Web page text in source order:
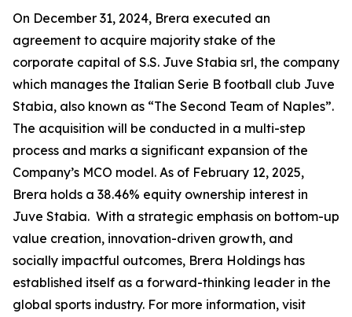
On December 31, 2024, Brera executed an
agreement to acquire majority stake of the
corporate capital of S.S. Juve Stabia srl, the company
which manages the Italian Serie B football club Juve
Stabia, also known as “The Second Team of Naples”.
The acquisition will be conducted in a multi-step
process and marks a significant expansion of the
Company’s MCO model. As of February 12, 2025,
Brera holds a 38.46% equity ownership interest in
Juve Stabia. With a strategic emphasis on bottom-up
value creation, innovation-driven growth, and
socially impactful outcomes, Brera Holdings has
established itself as a forward-thinking leader in the
global sports industry. For more information, visit